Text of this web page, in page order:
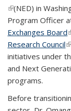
(link is external)
(NED) in
Program Officer
Exchanges Board
Research Council
initiatives under
and Next
programs.
Before